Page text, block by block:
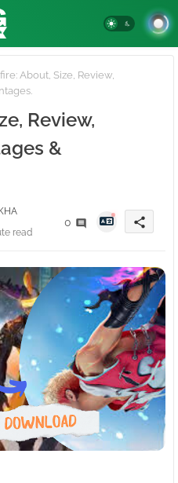
About, Size, Review,
Review,
&
read
0 share